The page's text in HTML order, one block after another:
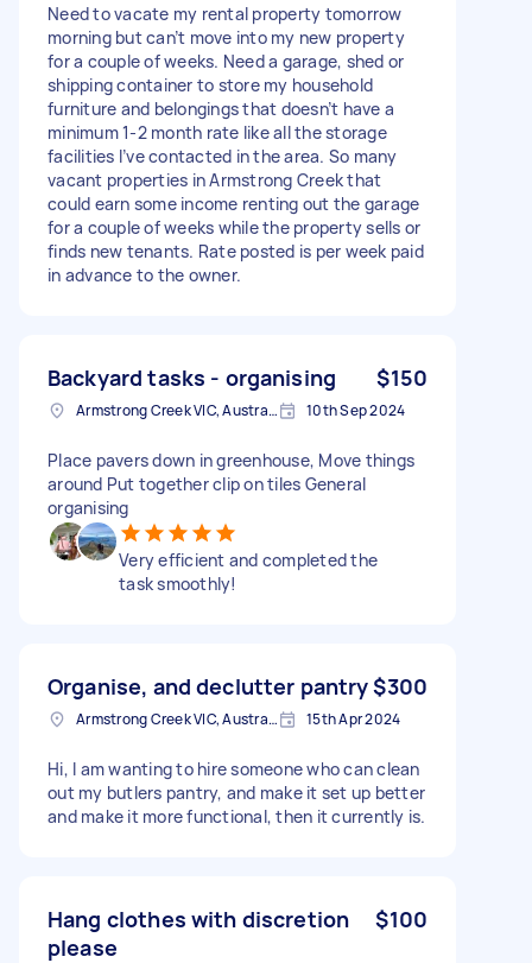
Need to vacate my rental property tomorrow
morning but can’t move into my new property
for a couple of weeks. Need a garage, shed or
shipping container to store my household
furniture and belongings that doesn’t have a
minimum 1-2 month rate like all the storage
facilities I’ve contacted in the area. So many
vacant properties in Armstrong Creek that
could earn some income renting out the garage
for a couple of weeks while the property sells or
finds new tenants. Rate posted is per week paid
in advance to the owner.
Backyard tasks - organising $150
Armstrong Creek VIC, Australia 10th Sep 2024
Place pavers down in greenhouse, Move things
around Put together clip on tiles General
organising
Very efficient and completed the
task smoothly!
Organise, and declutter pantry$300
Armstrong Creek VIC, Australia 15th Apr 2024
Hi, I am wanting to hire someone who can clean
out my butlers pantry, and make it set up better
and make it more functional, then it currently is.
Hang clothes with discretion
please
$100